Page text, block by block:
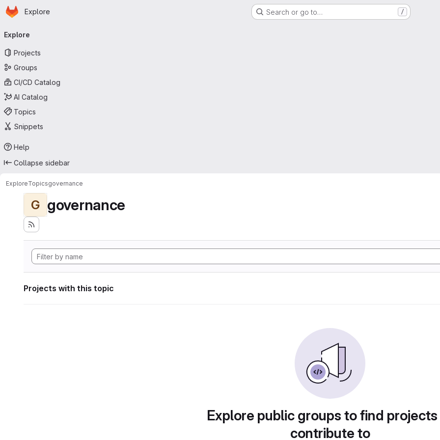
Skip to main content
Homepage
Explore Search or go to… /
navigation
Explore
Projects
Groups
CI/CD Catalog
AI Catalog
Topics
Snippets
Help
Collapse sidebar
ExploreTopicsgovernance
G governance
Projects with this topic
Explore public groups to find
contribute to